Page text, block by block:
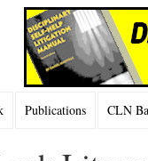
Publications CLN